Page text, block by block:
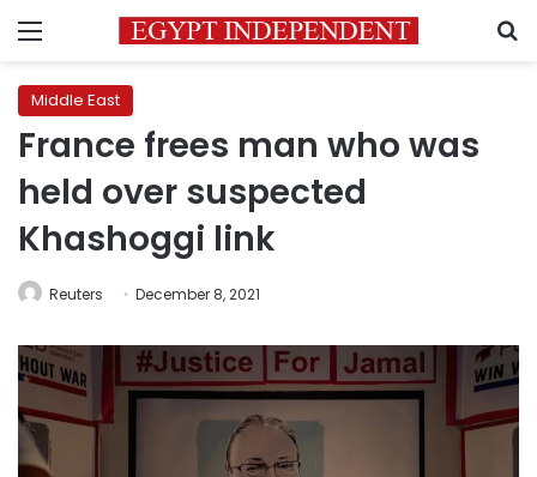
Menu
Middle East
France frees man who was
held over suspected
Khashoggi link
Reuters December 8, 2021